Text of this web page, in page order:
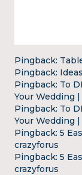
Pingback:
Pingback:
Pingback: To
Your Wedding
Pingback: To
Your Wedding
Pingback: 5
crazyforus
Pingback: 5
crazyforus